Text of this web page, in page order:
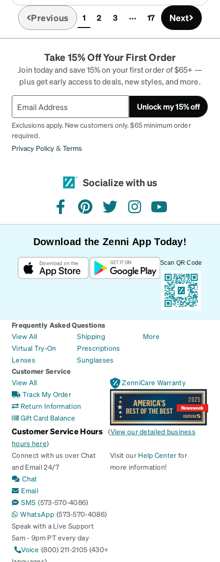
Previous 1(current)
2 3 17 Next
Take 15% Off Your First Order
Join today and save 15% on your first order of $65+ —
plus get early access to deals, new styles, and more.
Unlock my 15% off
Exclusions apply. New customers only. $65 minimum order
required.
Privacy Policy & Terms
Socialize with us
facebookpinteresttwitterinstagramyoutube
Download the Zenni App Today!
Scan QR Code
Frequently Asked Questions
View All
Virtual Try-On
Lenses
Shipping
Prescriptions
Sunglasses
More
Customer Service
View All
Track My Order
Return Information
Gift Card Balance
ZenniCare Warranty
Customer Service Hours (View our detailed business
hours here)
Connect with us over Chat
and Email 24/7
Chat
Email
SMS (573-570-4086)
WhatsApp (573-570-4086)
Speak with a Live Support
5am - 9pm PT every day
Voice (800) 211-2105 (430+
Visit our Help Center for
more information!